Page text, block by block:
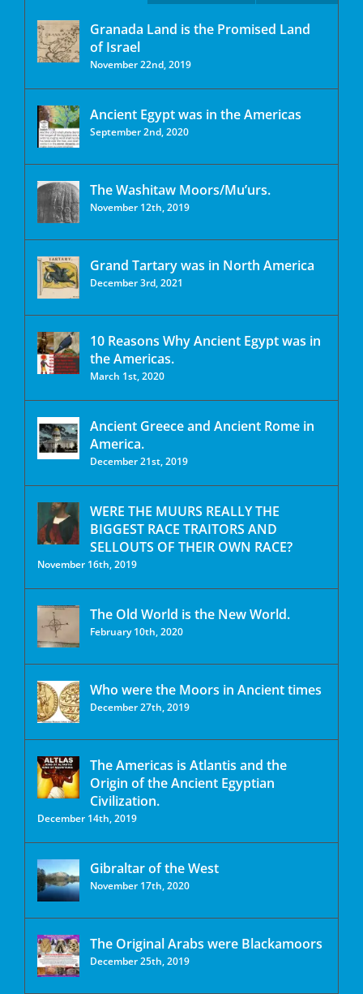
Granada Land is the Promised Land
of Israel
November 22nd, 2019
Ancient Egypt was in the Americas
September 2nd, 2020
The Washitaw Moors/Mu’urs.
November 12th, 2019
Grand Tartary was in North America
December 3rd, 2021
10 Reasons Why Ancient Egypt was in
the Americas.
March 1st, 2020
Ancient Greece and Ancient Rome in
America.
December 21st, 2019
WERE THE MUURS REALLY THE
BIGGEST RACE TRAITORS AND
SELLOUTS OF THEIR OWN RACE?
November 16th, 2019
The Old World is the New World.
February 10th, 2020
Who were the Moors in Ancient times
December 27th, 2019
The Americas is Atlantis and the
Origin of the Ancient Egyptian
Civilization.
December 14th, 2019
Gibraltar of the West
November 17th, 2020
The Original Arabs were Blackamoors
December 25th, 2019